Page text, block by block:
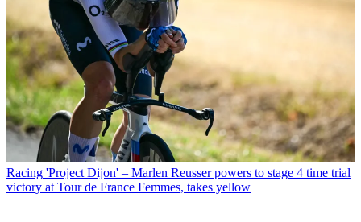
Racing 'Project Dijon' – Marlen Reusser powers to stage 4 time trial
victory at Tour de France Femmes, takes yellow